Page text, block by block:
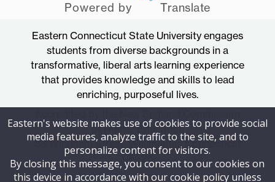
Powered by Translate
Eastern Connecticut State University engages
students from diverse backgrounds in a
transformative, liberal arts learning experience
that provides knowledge and skills to lead
enriching, purposeful lives.
of Higher Education
83 Windham Street, Willimantic, Connecticut
Eastern's website makes use of cookies to provide social
media features, analyze traffic to the site, and to
personalize content for visitors.
By closing this message, you consent to our cookies on
this device in accordance with our cookie policy unless